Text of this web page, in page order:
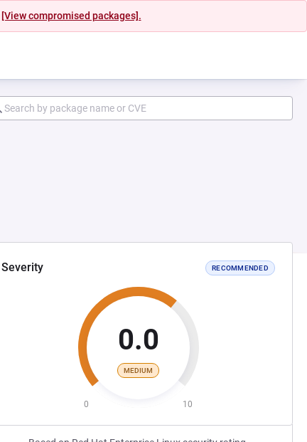
[View compromised packages].
Severity RECOMMENDED
0.0
MEDIUM
0 10